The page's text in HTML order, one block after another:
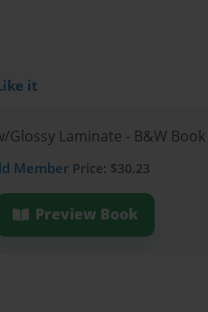
it
Glossy Laminate - B&W Book
Member Price: $30.23
Preview Book